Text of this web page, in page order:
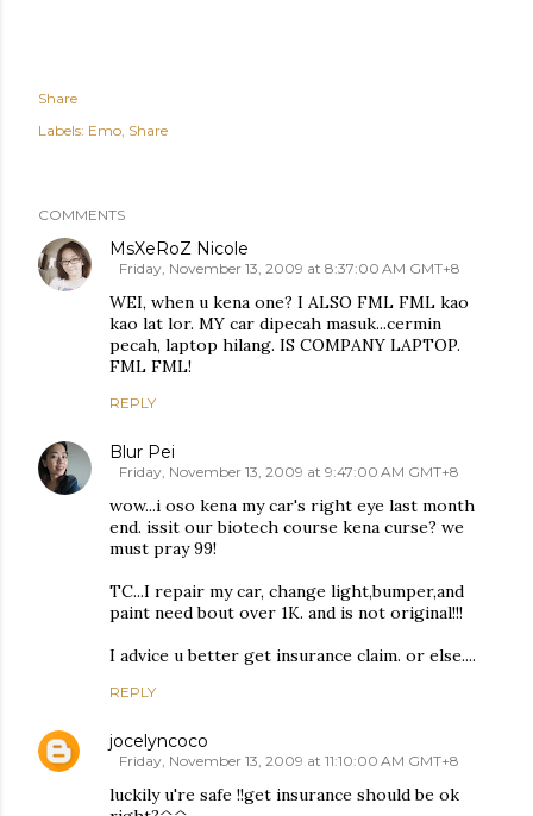
Share
Labels: Emo Share
COMMENTS
MsXeRoZ Nicole
Friday, November 13, 2009 at 8:37:00 AM GMT+8
WEI, when u kena one? I ALSO FML FML kao
kao lat lor. MY car dipecah masuk...cermin
pecah, laptop hilang. IS COMPANY LAPTOP.
FML FML!
REPLY
Blur Pei
Friday, November 13, 2009 at 9:47:00 AM GMT+8
wow...i oso kena my car's right eye last month
end. issit our biotech course kena curse? we
must pray 99!
TC...I repair my car, change light,bumper,and
paint need bout over 1K. and is not original!!!
I advice u better get insurance claim. or else....
REPLY
jocelyncoco
Friday, November 13, 2009 at 11:10:00 AM GMT+8
luckily u're safe !!get insurance should be ok